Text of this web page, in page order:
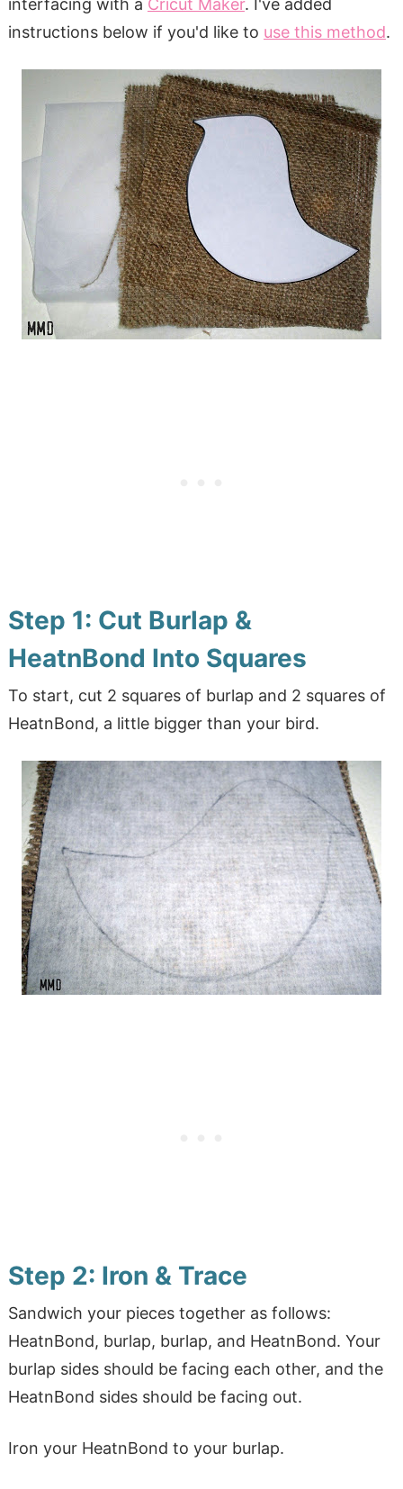
interfacing with a Cricut Maker. I've added
instructions below if you'd like to use this method.
Step 1: Cut Burlap &
HeatnBond Into Squares
To start, cut 2 squares of burlap and 2 squares of
HeatnBond, a little bigger than your bird.
Step 2: Iron & Trace
Sandwich your pieces together as follows:
HeatnBond, burlap, burlap, and HeatnBond. Your
burlap sides should be facing each other, and the
HeatnBond sides should be facing out.
Iron your HeatnBond to your burlap.